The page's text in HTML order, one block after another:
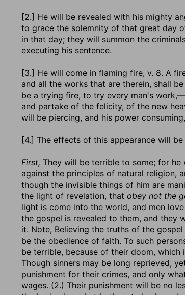
[2.] He will be revealed with his mighty
to grace the solemnity of that great day
in that day; they will summon the
executing his sentence.
[3.] He will come in flaming fire, v. 8. A
and all the works that are therein, shall
be a trying fire, to try every man's
and partake of the felicity, of the new
will be piercing, and his power
[4.] The effects of this appearance will
First, They will be terrible to some; for he
against the principles of natural religion,
though the invisible things of him are
the light of revelation, that obey not the
light is come into the world, and men
the gospel is revealed to them, and they
it. Note, Believing the truths of the
be the obedience of faith. To such
be terrible, because of their doom, which
Though sinners may be long reprieved,
punishment for their crimes, and only
wages. (2.) Their punishment will be no